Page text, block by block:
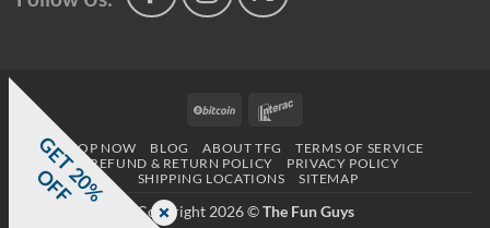
BitCoin
SHOP NOW BLOG ABOUT TFG
TERMS OF SERVICE
REFUND & RETURN POLICY
PRIVACY POLICY
SHIPPING LOCATIONS
SITEMAP
Copyright 2026 ©The Fun Guys
G
E
T
2
0
%
O
F
F